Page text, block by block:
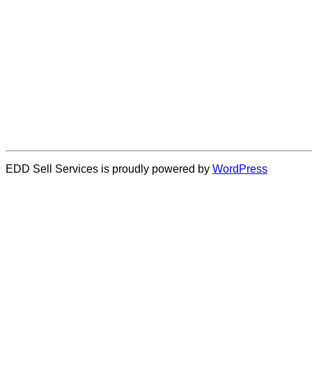
EDD Sell Services is proudly powered by WordPress